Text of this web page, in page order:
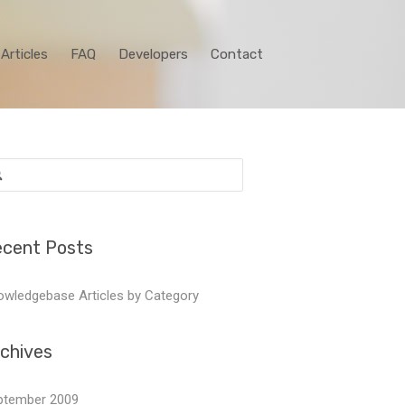
Articles FAQ Developers Contact
Posts
Articles by Category
2009